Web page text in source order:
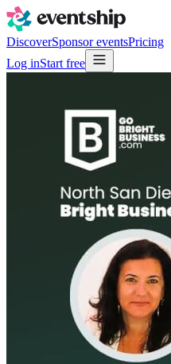
DiscoverSponsor eventsPricing
Log inStart free